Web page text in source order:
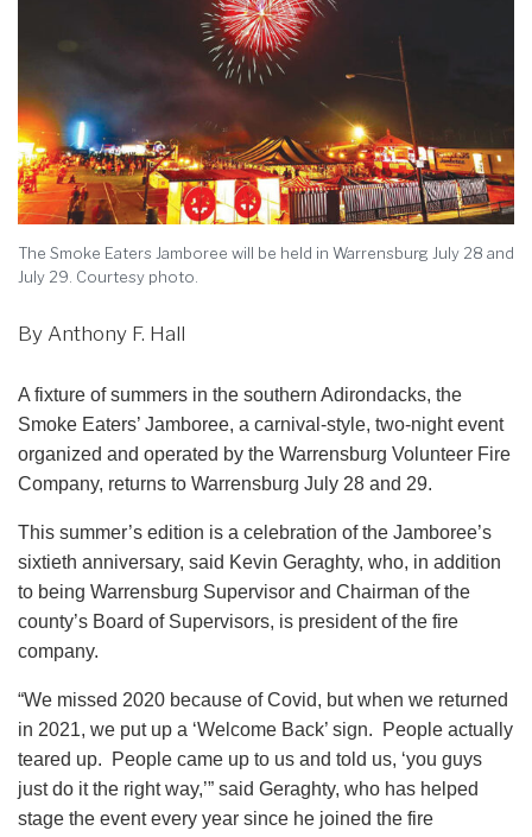
The Smoke Eaters Jamboree will be held in Warrensburg July 28 and
July 29. Courtesy photo.
By Anthony F. Hall
A fixture of summers in the southern Adirondacks, the
Smoke Eaters’ Jamboree, a carnival-style, two-night event
organized and operated by the Warrensburg Volunteer Fire
Company, returns to Warrensburg July 28 and 29.
This summer’s edition is a celebration of the Jamboree’s
sixtieth anniversary, said Kevin Geraghty, who, in addition
to being Warrensburg Supervisor and Chairman of the
county’s Board of Supervisors, is president of the fire
company.
“We missed 2020 because of Covid, but when we returned
in 2021, we put up a ‘Welcome Back’ sign. People actually
teared up. People came up to us and told us, ‘you guys
just do it the right way,’” said Geraghty, who has helped
stage the event every year since he joined the fire